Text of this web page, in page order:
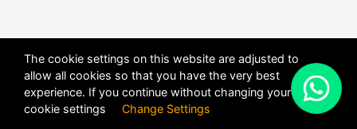
The cookie settings on this website are adjusted to
allow all cookies so that you have the very best
experience. If you continue without changing your
cookie settings Change Settings
X
POWERED BYDHRU FUSION